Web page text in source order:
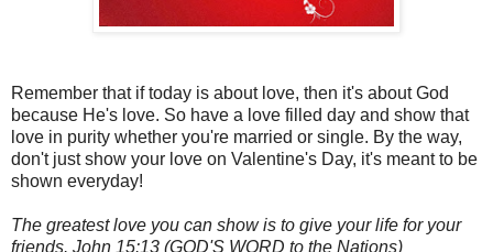
Remember that if today is about love, then it's about God
because He's love. So have a love filled day and show that
love in purity whether you're married or single. By the way,
don't just show your love on Valentine's Day, it's meant to be
shown everyday!
The greatest love you can show is to give your life for your
friends. John 15:13 (GOD'S WORD to the Nations)